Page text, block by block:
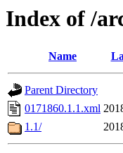
Index of /
Name
Parent Directory
0171860.1.1.xml
1.1/